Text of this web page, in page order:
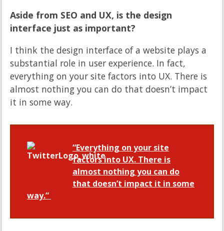
Aside from SEO and UX, is the design
interface just as important?
I think the design interface of a website plays a
substantial role in user experience. In fact,
everything on your site factors into UX. There is
almost nothing you can do that doesn’t impact
it in some way.
“Everything on your site
factors into UX. There is
almost nothing you can do
that doesn’t impact it in some
way.”